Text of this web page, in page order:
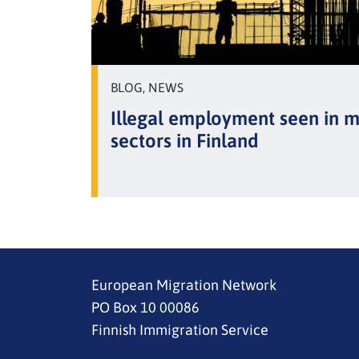
BLOG, NEWS
Illegal employment seen in
sectors in Finland
European Migration Network
PO Box 10 00086
Finnish Immigration Service